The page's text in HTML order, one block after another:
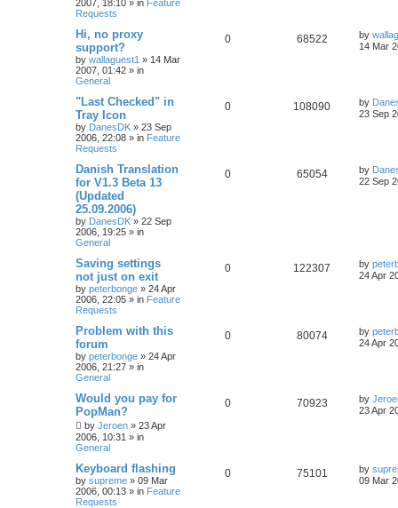
2007, 18:10 » in Feature
Requests
Hi, no proxy
support?
by wallaguest1 » 14 Mar
2007, 01:42 » in
General
0 68522 by
14 Mar
"Last Checked" in
Tray Icon
by DanesDK » 23 Sep
2006, 22:08 » in Feature
Requests
0 108090 by
23 Sep
Danish Translation
for V1.3 Beta 13
(Updated
25.09.2006)
by DanesDK » 22 Sep
2006, 19:25 » in
General
0 65054 by
22 Sep
Saving settings
not just on exit
by peterbonge » 24 Apr
2006, 22:05 » in Feature
Requests
0 122307 by
24 Apr
Problem with this
forum
by peterbonge » 24 Apr
2006, 21:27 » in
General
0 80074 by
24 Apr
Would you pay for
PopMan?
by Jeroen » 23 Apr
2006, 10:31 » in
General
0 70923 by
23 Apr
Keyboard flashing
by supreme » 09 Mar
2006, 00:13 » in Feature
Requests
0 75101 by
09 Mar